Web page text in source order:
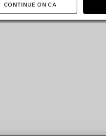
© 2026 Balenciaga
CONTINUE ON CA